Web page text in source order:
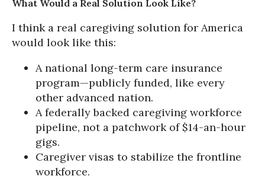
What Would a Real Solution Look Like?
I think a real caregiving solution for America
would look like this:
A national long-term care insurance
program—publicly funded, like every
other advanced nation.
A federally backed caregiving workforce
pipeline, not a patchwork of $14-an-hour
gigs.
Caregiver visas to stabilize the frontline
workforce.